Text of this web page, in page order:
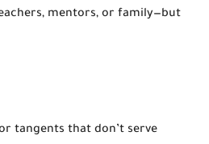
mentors, or family—but
tangents that don’t serve